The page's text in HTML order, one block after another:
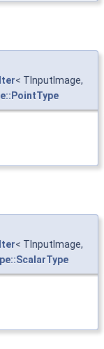
< TInputImage,
< TInputImage,